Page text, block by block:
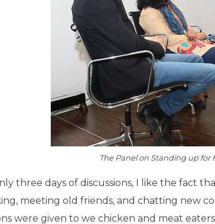
The Panel on Standing up
three days of discussions, I like the fact
meeting old friends, and chatting new
were given to we chicken and meat